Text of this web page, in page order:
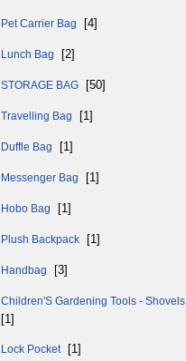
Pet Carrier Bag [4]
Lunch Bag [2]
STORAGE BAG [50]
Travelling Bag [1]
Duffle Bag [1]
Messenger Bag [1]
Hobo Bag [1]
Plush Backpack [1]
Handbag [3]
Children'S Gardening Tools - Shovels
[1]
Lock Pocket [1]